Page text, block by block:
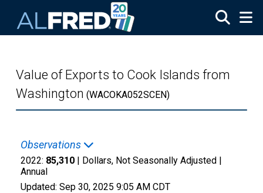
Value of Exports to Cook Islands from
Washington (WACOKA052SCEN)
Observations
2022: 85,310 | Dollars, Not Seasonally Adjusted |
Annual
Updated: Sep 30, 2025 9:05 AM CDT